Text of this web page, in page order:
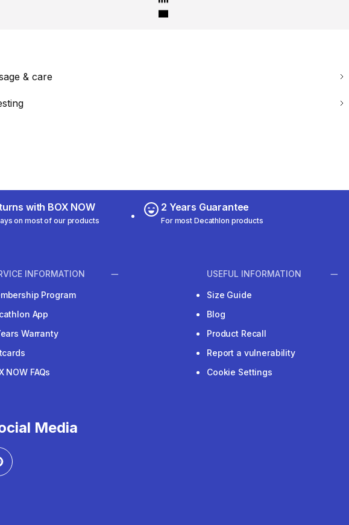
& care
with BOX NOW
on most of our products
2 Years Guarantee
For most Decathlon products
INFORMATION
Program
App
Warranty
NOW FAQs
USEFUL INFORMATION
Size Guide
Blog
Product Recall
Report a vulnerability
Cookie Settings
Media